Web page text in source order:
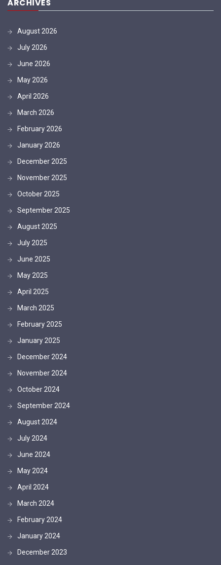
ARCHIVES
August 2026
July 2026
June 2026
May 2026
April 2026
March 2026
February 2026
January 2026
December 2025
November 2025
October 2025
September 2025
August 2025
July 2025
June 2025
May 2025
April 2025
March 2025
February 2025
January 2025
December 2024
November 2024
October 2024
September 2024
August 2024
July 2024
June 2024
May 2024
April 2024
March 2024
February 2024
January 2024
December 2023